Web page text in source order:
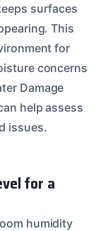
surfaces
This
for
concerns
Damage
help assess
issues.
for a
humidity